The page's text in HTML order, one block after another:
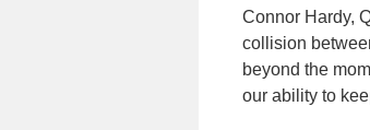
Connor Hardy,
collision
beyond the
our ability to